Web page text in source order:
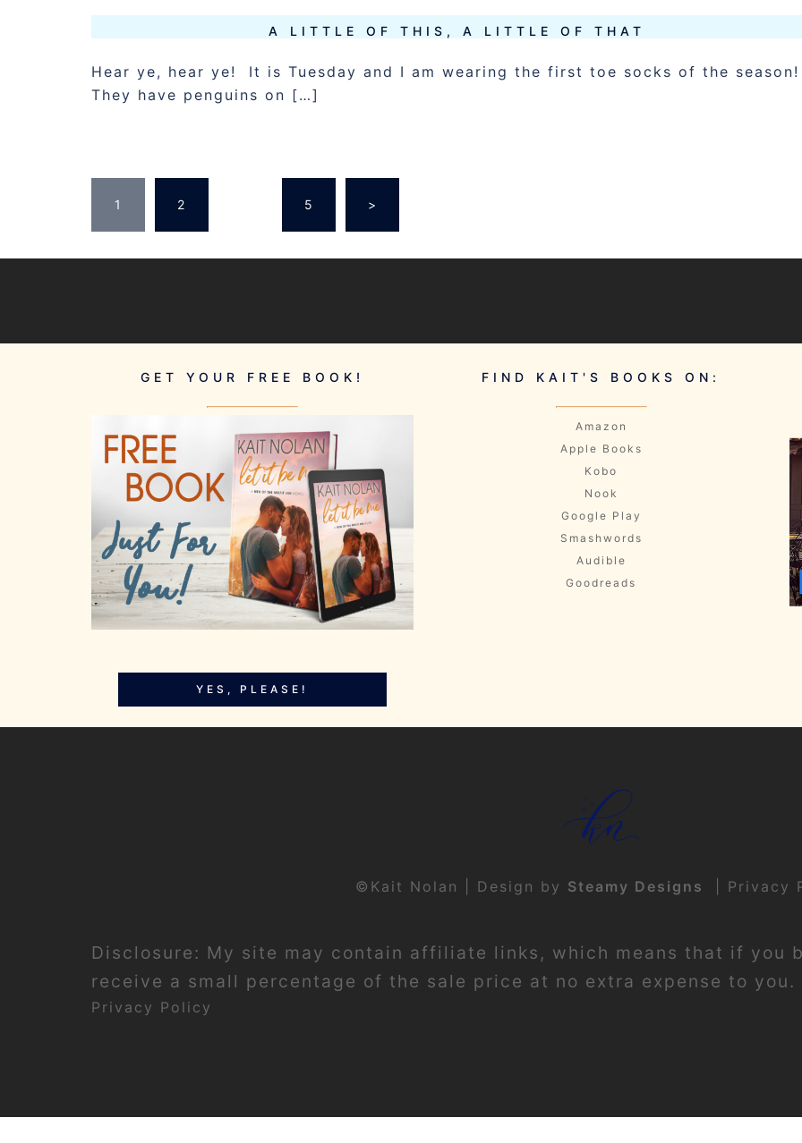
A LITTLE OF THIS, A LITTLE OF THAT
Hear ye, hear ye! It is Tuesday and I am wearing the first toe socks of the season!
They have penguins on […]
POSTS
PAGINATION
1 2 5 >
GET YOUR FREE BOOK!
YES, PLEASE!
FIND KAIT'S BOOKS ON:
Amazon
Apple Books
Kobo
Nook
Google Play
Smashwords
Audible
Goodreads
©Kait Nolan | Design by Steamy Designs Privacy
Disclosure: My site may contain affiliate links, which means that if you
receive a small percentage of the sale price at no extra expense to
Privacy Policy